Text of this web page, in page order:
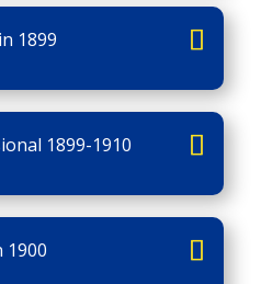
1899
1899-1910
1900